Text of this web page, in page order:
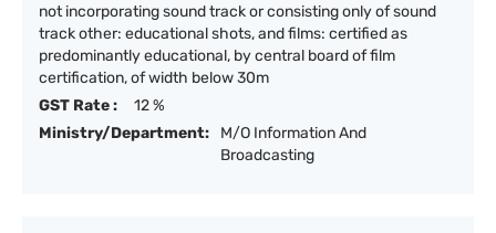
not incorporating sound track or consisting only of sound
track other: educational shots, and films: certified as
predominantly educational, by central board of film
certification, of width below 30m
GST Rate :
12 %
Ministry/Department:
M/O Information And
Broadcasting